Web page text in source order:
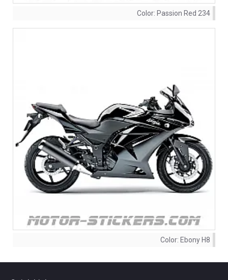
Color: Passion Red 234
Color: Ebony H8